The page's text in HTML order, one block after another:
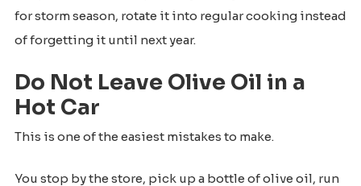
for storm season, rotate it into regular cooking instead
of forgetting it until next year.
Do Not Leave Olive Oil in a
Hot Car
This is one of the easiest mistakes to make.
You stop by the store, pick up a bottle of olive oil, run